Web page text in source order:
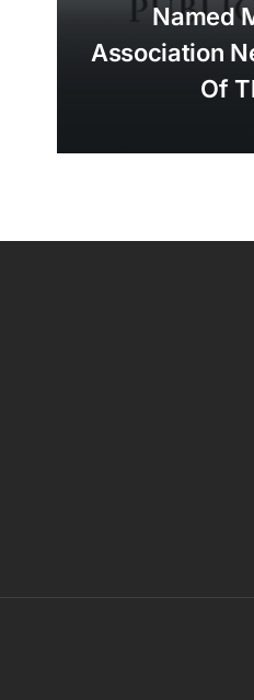
Named
Association
Of